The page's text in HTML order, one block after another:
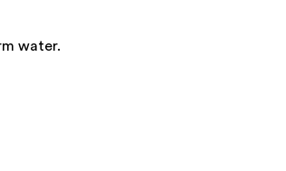
water.